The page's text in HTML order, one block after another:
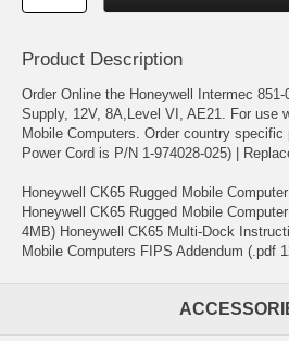
Product Description
Order Online the Honeywell Intermec
Supply, 12V, 8A,Level VI, AE21. For use
Mobile Computers. Order country specific
Power Cord is P/N 1-974028-025) |
Honeywell CK65 Rugged Mobile
Honeywell CK65 Rugged Mobile
4MB) Honeywell CK65 Multi-Dock
Mobile Computers FIPS Addendum (.pdf